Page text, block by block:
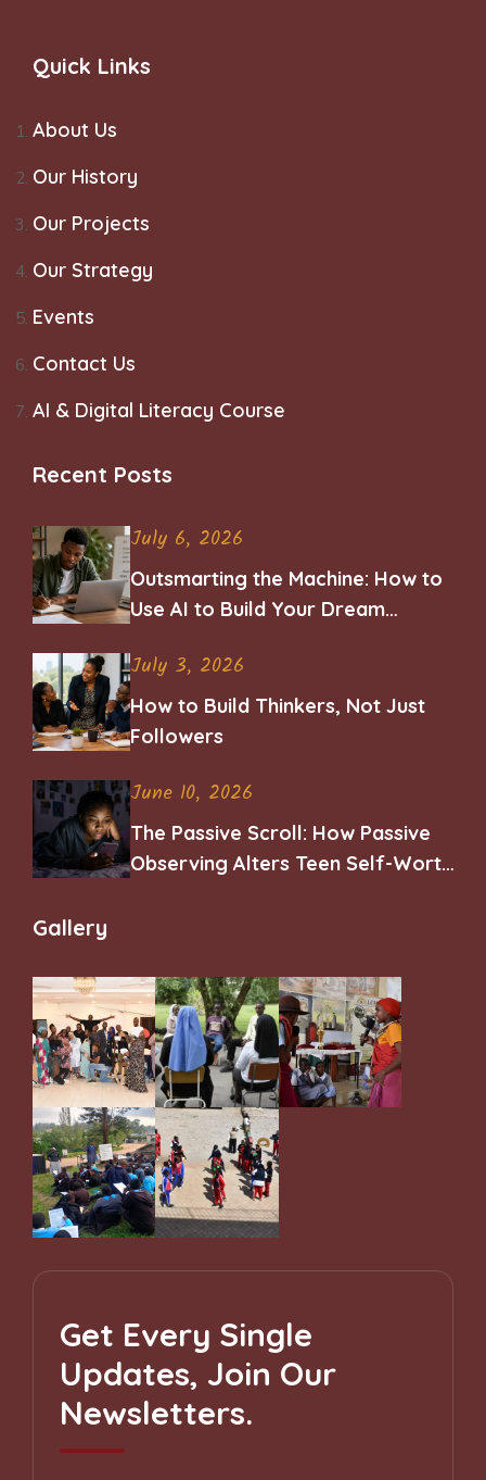
Quick Links
About Us
Our History
Our Projects
Our Strategy
Events
Contact Us
AI & Digital Literacy Course
Recent Posts
July 6, 2026
Outsmarting the Machine: How to
Use AI to Build Your Dream
July 3, 2026
How to Build Thinkers, Not Just
Followers
June 10, 2026
The Passive Scroll: How Passive
Observing Alters Teen Self-Worth
Gallery
Get Every Single
Updates, Join Our
Newsletters.